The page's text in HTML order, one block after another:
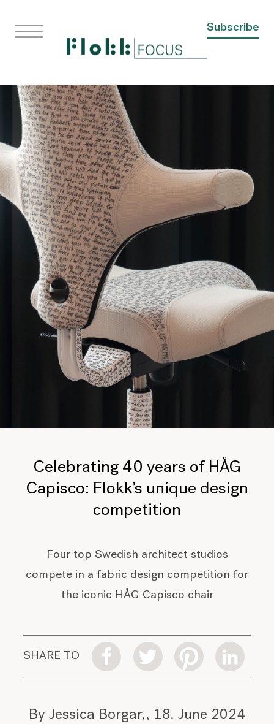
Subscribe
Celebrating 40 years of HÅG
Capisco: Flokk’s unique design
competition
Four top Swedish architect studios
compete in a fabric design competition for
the iconic HÅG Capisco chair
SHARE TO
By Jessica Borgar, 18. June 2024